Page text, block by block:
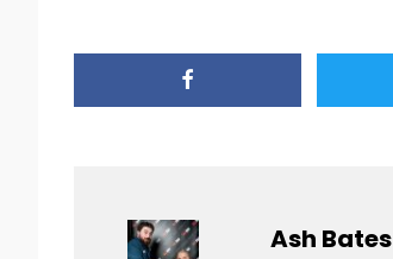
Ash Bates